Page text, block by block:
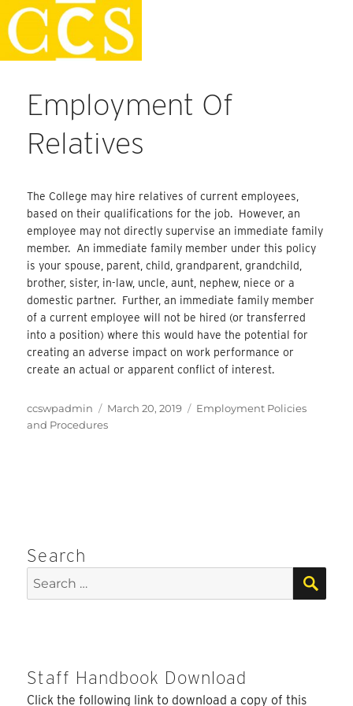
Skip
to
content
Staff Handbook
Employment Of
Relatives
The College may hire relatives of current employees,
based on their qualifications for the job. However, an
employee may not directly supervise an immediate family
member. An immediate family member under this policy
is your spouse, parent, child, grandparent, grandchild,
brother, sister, in-law, uncle, aunt, nephew, niece or a
domestic partner. Further, an immediate family member
of a current employee will not be hired (or transferred
into a position) where this would have the potential for
creating an adverse impact on work performance or
create an actual or apparent conflict of interest.
Author
ccswpadmin
Posted
on
March 20, 2019 Categories
Employment Policies
and Procedures
Search
Search
for:
Staff Handbook Download
Click the following link to download a copy of this